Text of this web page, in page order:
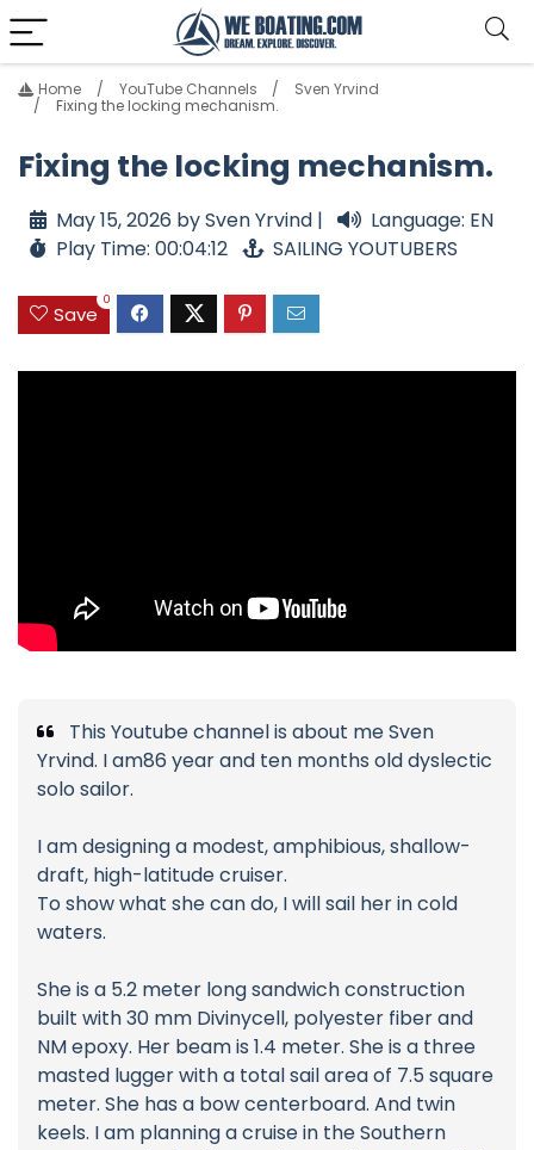
Home YouTube Channels
Sven Yrvind
Fixing the locking mechanism.
Fixing the locking mechanism.
May 15, 2026 by Sven Yrvind |
Language: EN
Play Time: 00:04:12
SAILING YOUTUBERS
Save
0
This Youtube channel is about me Sven
Yrvind. I am86 year and ten months old dyslectic
solo sailor.
I am designing a modest, amphibious, shallow-
draft, high-latitude cruiser.
To show what she can do, I will sail her in cold
waters.
She is a 5.2 meter long sandwich construction
built with 30 mm Divinycell, polyester fiber and
NM epoxy. Her beam is 1.4 meter. She is a three
masted lugger with a total sail area of 7.5 square
meter. She has a bow centerboard. And twin
keels. I am planning a cruise in the Southern